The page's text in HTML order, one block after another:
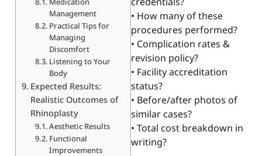
Management
Practical Tips for
Managing
Discomfort
Listening to Your
Body
Expected Results:
Realistic Outcomes of
Rhinoplasty
Aesthetic Results
Functional
Improvements
• How many of these
procedures performed?
• Complication rates &
revision policy?
• Facility accreditation
status?
• Before/after photos of
similar cases?
• Total cost breakdown in
writing?